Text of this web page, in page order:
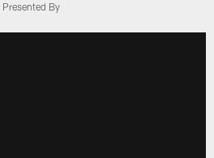
Presented By